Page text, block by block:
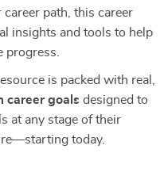
path, this career
insights and tools to help
progress.
is packed with real,
career goals designed to
at any stage of their
today.